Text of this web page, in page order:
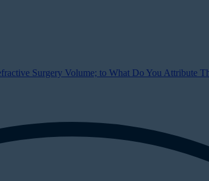
Surgery Volume; to What Do You Attribute